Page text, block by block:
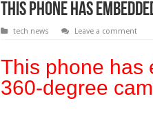
This phone has
tech news Leave a comment
This phone has
360-degree